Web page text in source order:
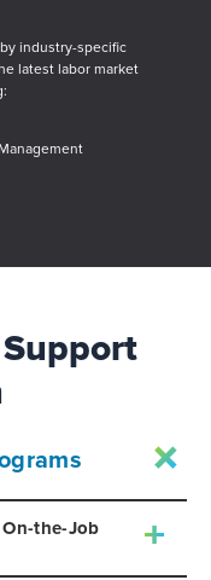
industry-specific
latest labor market
the-Job